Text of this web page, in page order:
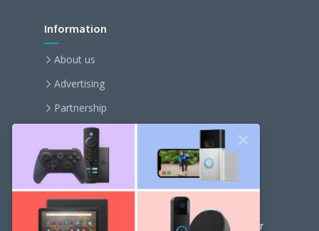
Information
About us
Advertising
Partnership
Become an affiliate
Contact us
Our Newsletter
Get the latest news and popular articles to your